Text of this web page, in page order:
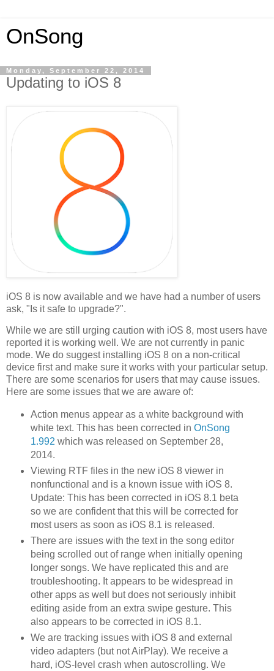
OnSong
Monday, September 22, 2014
Updating to iOS 8
iOS 8 is now available and we have had a number of users
ask, "Is it safe to upgrade?".
While we are still urging caution with iOS 8, most users have
reported it is working well. We are not currently in panic
mode. We do suggest installing iOS 8 on a non-critical
device first and make sure it works with your particular setup.
There are some scenarios for users that may cause issues.
Here are some issues that we are aware of:
Action menus appear as a white background with
white text. This has been corrected in OnSong
1.992 which was released on September 28,
2014.
Viewing RTF files in the new iOS 8 viewer in
nonfunctional and is a known issue with iOS 8.
Update: This has been corrected in iOS 8.1 beta
so we are confident that this will be corrected for
most users as soon as iOS 8.1 is released.
There are issues with the text in the song editor
being scrolled out of range when initially opening
longer songs. We have replicated this and are
troubleshooting. It appears to be widespread in
other apps as well but does not seriously inhibit
editing aside from an extra swipe gesture. This
also appears to be corrected in iOS 8.1.
We are tracking issues with iOS 8 and external
video adapters (but not AirPlay). We receive a
hard, iOS-level crash when autoscrolling. We